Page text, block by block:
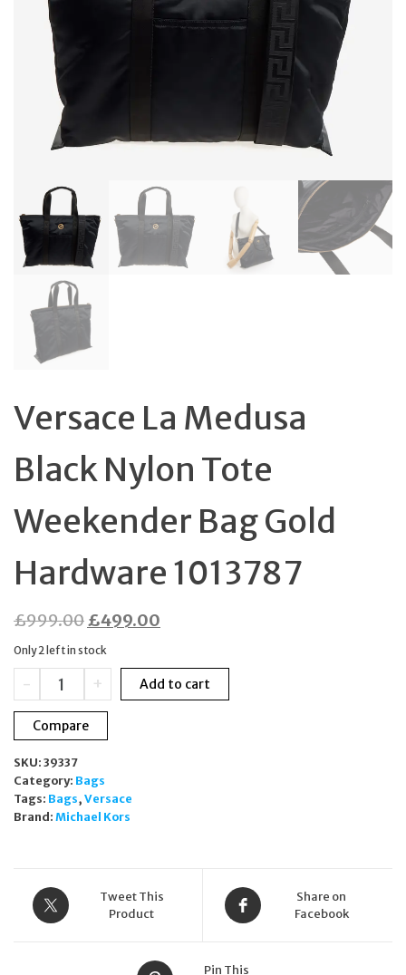
Versace La Medusa
Black Nylon Tote
Weekender Bag Gold
Hardware 1013787
£999.00Original
price
was:
£999.00.
£499.00
is:
£499.00.
Only 2 left in stock
-
Versace
Medusa
Black
Tote
Weekender
Bag
Gold
+ Add to cart
Compare
SKU: 39337
Category: Bags
Tags: Bags, Versace
Brand: Michael Kors
Tweet This
Product
Share on
Facebook
Pin This